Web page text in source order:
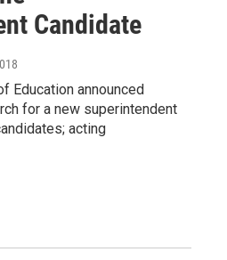
Candidate
Education announced
for a new superintendent
acting